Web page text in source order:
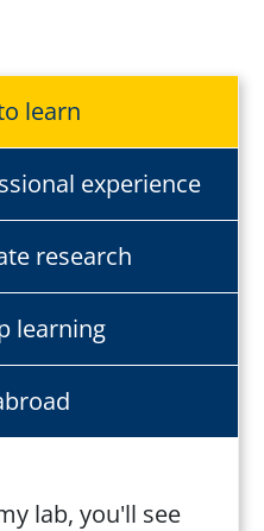
learn
experience
research
learning
lab, you'll see